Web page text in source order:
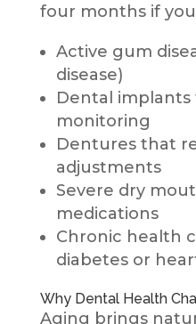
four months if
Active gum
disease)
Dental
monitoring
Dentures that
adjustments
Severe dry
medications
Chronic health
diabetes or
Why Dental Health
Aging brings